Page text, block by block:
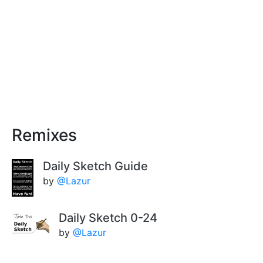
Remixes
Daily Sketch Guide
by@Lazur
Daily Sketch 0-24
by @Lazur